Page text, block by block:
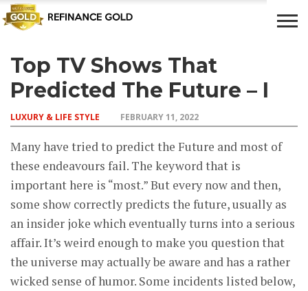
CROWD
FUNDING
LUXURY
& LIFE
STYLE
INVESTMENTS
& SAVINGS
TOP BANK
ACCOUNTS
Top TV Shows That
Predicted The Future – I
LUXURY & LIFE STYLE FEBRUARY 11, 2022
Many have tried to predict the Future and most of
these endeavours fail. The keyword that is
important here is “most.” But every now and then,
some show correctly predicts the future, usually as
an insider joke which eventually turns into a serious
affair. It’s weird enough to make you question that
the universe may actually be aware and has a rather
wicked sense of humor. Some incidents listed below,